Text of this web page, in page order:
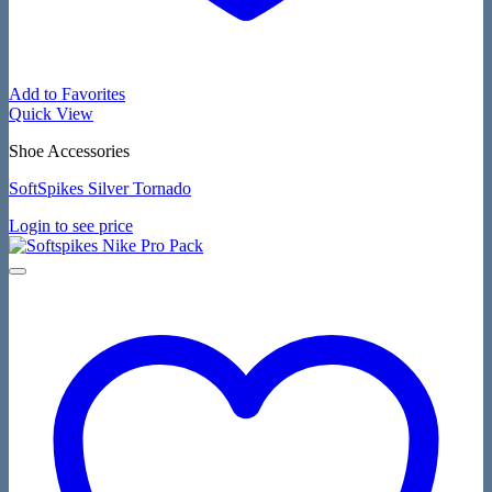
Add to Favorites
Quick View
Shoe Accessories
SoftSpikes Silver Tornado
Login to see price